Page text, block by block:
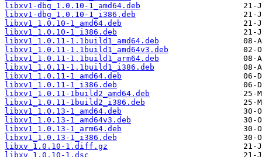
libxv1-dbg_1.0.10-1_amd64.deb
libxv1-dbg_1.0.10-1_i386.deb
libxv1_1.0.10-1_amd64.deb
libxv1_1.0.10-1_i386.deb
libxv1_1.0.11-1.1build1_amd64.deb
libxv1_1.0.11-1.1build1_amd64v3.deb
libxv1_1.0.11-1.1build1_arm64.deb
libxv1_1.0.11-1.1build1_i386.deb
libxv1_1.0.11-1_amd64.deb
libxv1_1.0.11-1_i386.deb
libxv1_1.0.11-1build2_amd64.deb
libxv1_1.0.11-1build2_i386.deb
libxv1_1.0.13-1_amd64.deb
libxv1_1.0.13-1_amd64v3.deb
libxv1_1.0.13-1_arm64.deb
libxv1_1.0.13-1_i386.deb
libxv_1.0.10-1.diff.gz
libxv_1.0.10-1.dsc